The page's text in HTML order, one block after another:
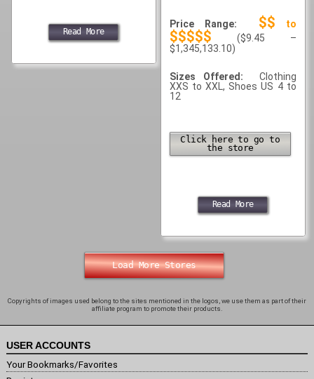
Read More
Price Range: $$ to
$$$$$ ($9.45 –
$1,345,133.10)
Sizes Offered: Clothing
XXS to XXL, Shoes US 4 to
12
Click here to go to
the store
Read More
Load More Stores
Copyrights of images used belong to the sites mentioned in the logos, we use them as part of their
affiliate program to promote their products.
USER ACCOUNTS
Your Bookmarks/Favorites